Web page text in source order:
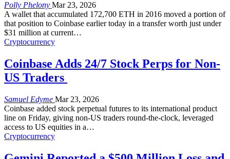
Polly Phelony Mar 23, 2026
A wallet that accumulated 172,700 ETH in 2016 moved a portion of
that position to Coinbase earlier today in a transfer worth just under
$31 million at current…
Cryptocurrency
Coinbase Adds 24/7 Stock Perps for Non-
US Traders
Samuel Edyme Mar 23, 2026
Coinbase added stock perpetual futures to its international product
line on Friday, giving non-US traders round-the-clock, leveraged
access to US equities in a…
Cryptocurrency